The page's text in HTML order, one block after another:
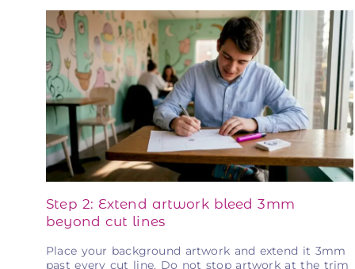
Step 2: Extend artwork bleed 3mm
beyond cut lines
Place your background artwork and extend it 3mm
past every cut line. Do not stop artwork at the trim